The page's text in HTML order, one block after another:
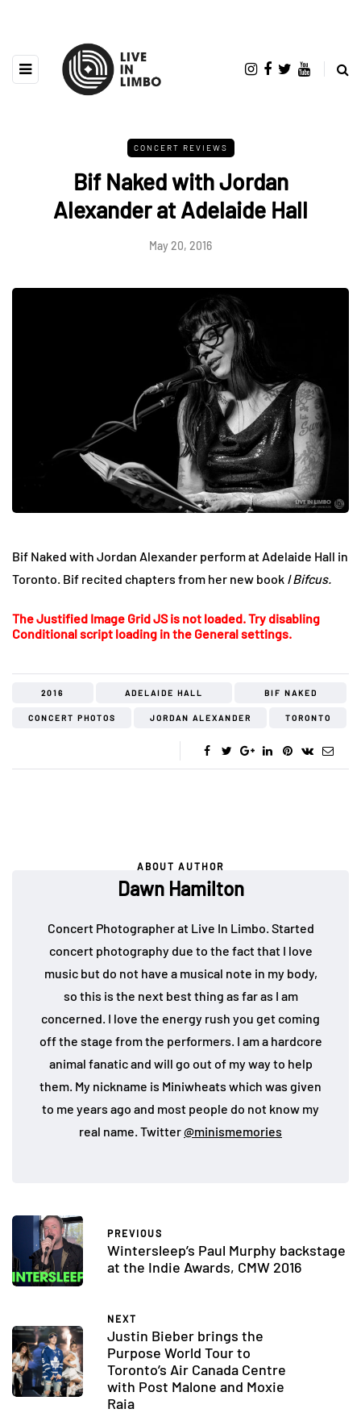
CONCERT REVIEWS
Bif Naked with Jordan
Alexander at Adelaide Hall
May 20, 2016
Bif Naked with Jordan Alexander perform at Adelaide Hall in
Toronto. Bif recited chapters from her new book I Bifcus.
The Justified Image Grid JS is not loaded. Try disabling
Conditional script loading in the General settings.
2016 ADELAIDE HALL BIF NAKED
CONCERT PHOTOS JORDAN ALEXANDER TORONTO
ABOUT AUTHOR
Dawn Hamilton
Concert Photographer at Live In Limbo. Started
concert photography due to the fact that I love
music but do not have a musical note in my body,
so this is the next best thing as far as I am
concerned. I love the energy rush you get coming
off the stage from the performers. I am a hardcore
animal fanatic and will go out of my way to help
them. My nickname is Miniwheats which was given
to me years ago and most people do not know my
real name. Twitter@minismemories
PREVIOUS
Wintersleep’s Paul Murphy backstage
at the Indie Awards, CMW 2016
NEXT
Justin Bieber brings the
Purpose World Tour to
Toronto’s Air Canada Centre
with Post Malone and Moxie
Raia